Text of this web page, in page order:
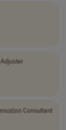
Consultant